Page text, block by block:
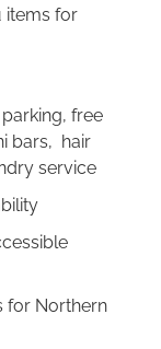
items for
free
bars, hair
service
for Northern